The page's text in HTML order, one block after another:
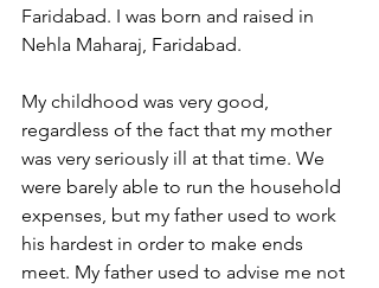
Faridabad. I was born and raised in
Nehla Maharaj, Faridabad.
My childhood was very good,
regardless of the fact that my mother
was very seriously ill at that time. We
were barely able to run the household
expenses, but my father used to work
his hardest in order to make ends
meet. My father used to advise me not